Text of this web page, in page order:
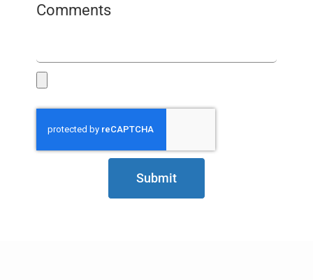
Comments
Submit